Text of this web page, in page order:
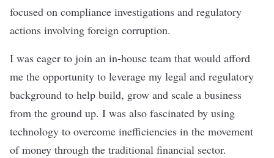
focused on compliance investigations and regulatory
actions involving foreign corruption.
I was eager to join an in-house team that would afford
me the opportunity to leverage my legal and regulatory
background to help build, grow and scale a business
from the ground up. I was also fascinated by using
technology to overcome inefficiencies in the movement
of money through the traditional financial sector.